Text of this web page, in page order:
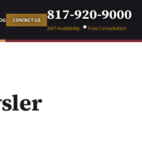
CONTACT US 817-920-9000
24/7 Availability Free Consultation